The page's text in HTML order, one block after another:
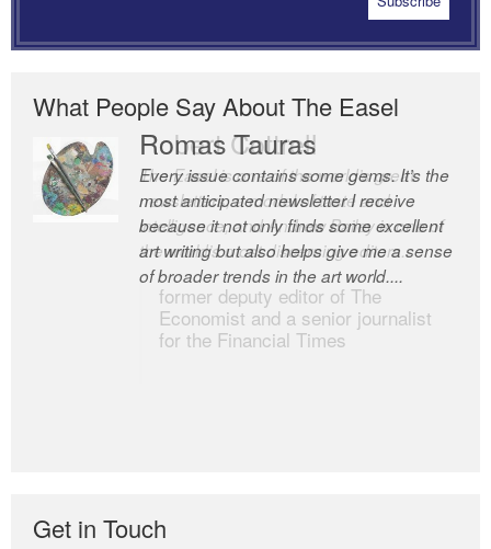
What People Say About The Easel
Romas Tauras
Every issue contains some gems. It’s the
most anticipated newsletter I receive
because it not only finds some excellent
art writing but also helps give me a sense
of broader trends in the art world....
Robert Cottrell
The Easel is one of the world’s great
newsletters, a model of taste and
intelligence; and Andrew Bailey is one of
the world’s most discerning editors.
former deputy editor of The
Economist and a senior journalist
for the Financial Times
Get in Touch